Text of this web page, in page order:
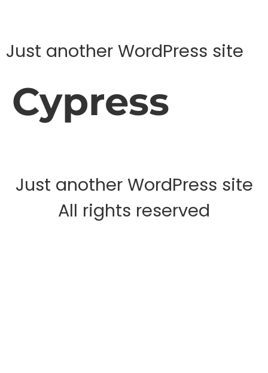
Just another WordPress site
Cypress
Just another WordPress site
All rights reserved